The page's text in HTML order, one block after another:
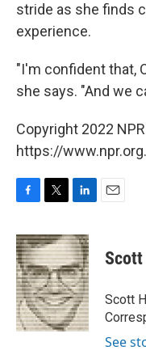
stride as she finds
experience.
"I'm confident that,
she says. "And we
Copyright 2022
https://www.npr.org.
c
e
b
o
o
k
i
t
t
e
r
n
k
e
d
I
n
Scott
See